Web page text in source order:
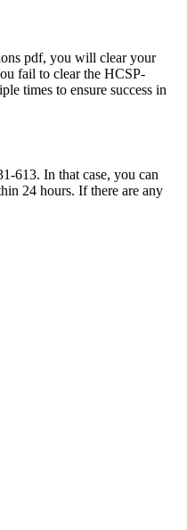
pdf, you will clear your
fail to clear the HCSP-
times to ensure success in
613. In that case, you can
24 hours. If there are any